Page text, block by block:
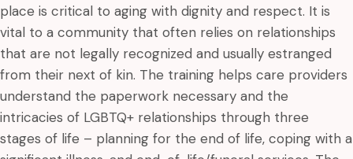
place is critical to aging with dignity and respect. It is
vital to a community that often relies on relationships
that are not legally recognized and usually estranged
from their next of kin. The training helps care providers
understand the paperwork necessary and the
intricacies of LGBTQ+ relationships through three
stages of life – planning for the end of life, coping with a